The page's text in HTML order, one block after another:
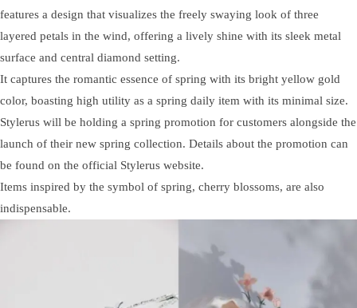
features a design that visualizes the freely swaying look of three
layered petals in the wind, offering a lively shine with its sleek metal
surface and central diamond setting.
It captures the romantic essence of spring with its bright yellow gold
color, boasting high utility as a spring daily item with its minimal size.
Stylerus will be holding a spring promotion for customers alongside the
launch of their new spring collection. Details about the promotion can
be found on the official Stylerus website.
Items inspired by the symbol of spring, cherry blossoms, are also
indispensable.